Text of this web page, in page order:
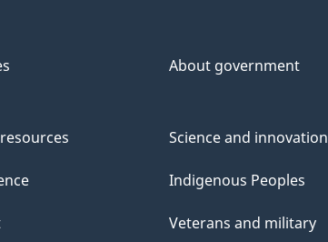
About government
Science and innovation
Indigenous Peoples
Veterans and military